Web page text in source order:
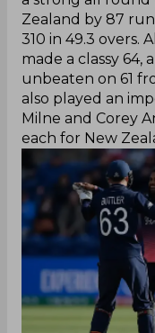
Zealand by 87
310 in 49.3 overs.
made a classy 64,
unbeaten on 61
also played an
Milne and Corey
each for New